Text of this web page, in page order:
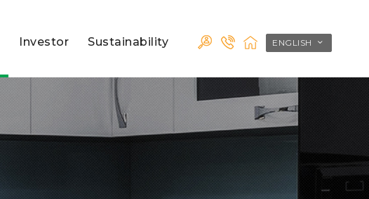
Investor Sustainability ENGLISH